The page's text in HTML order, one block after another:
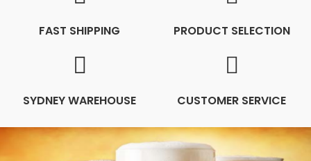
FAST SHIPPING PRODUCT SELECTION
SYDNEY WAREHOUSE CUSTOMER SERVICE